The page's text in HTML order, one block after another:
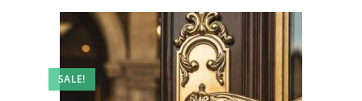
SALE!